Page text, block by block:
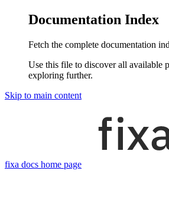
Documentation Index
Fetch the complete documentation
Use this file to discover all available
exploring further.
Skip to main content
fixa docs home page